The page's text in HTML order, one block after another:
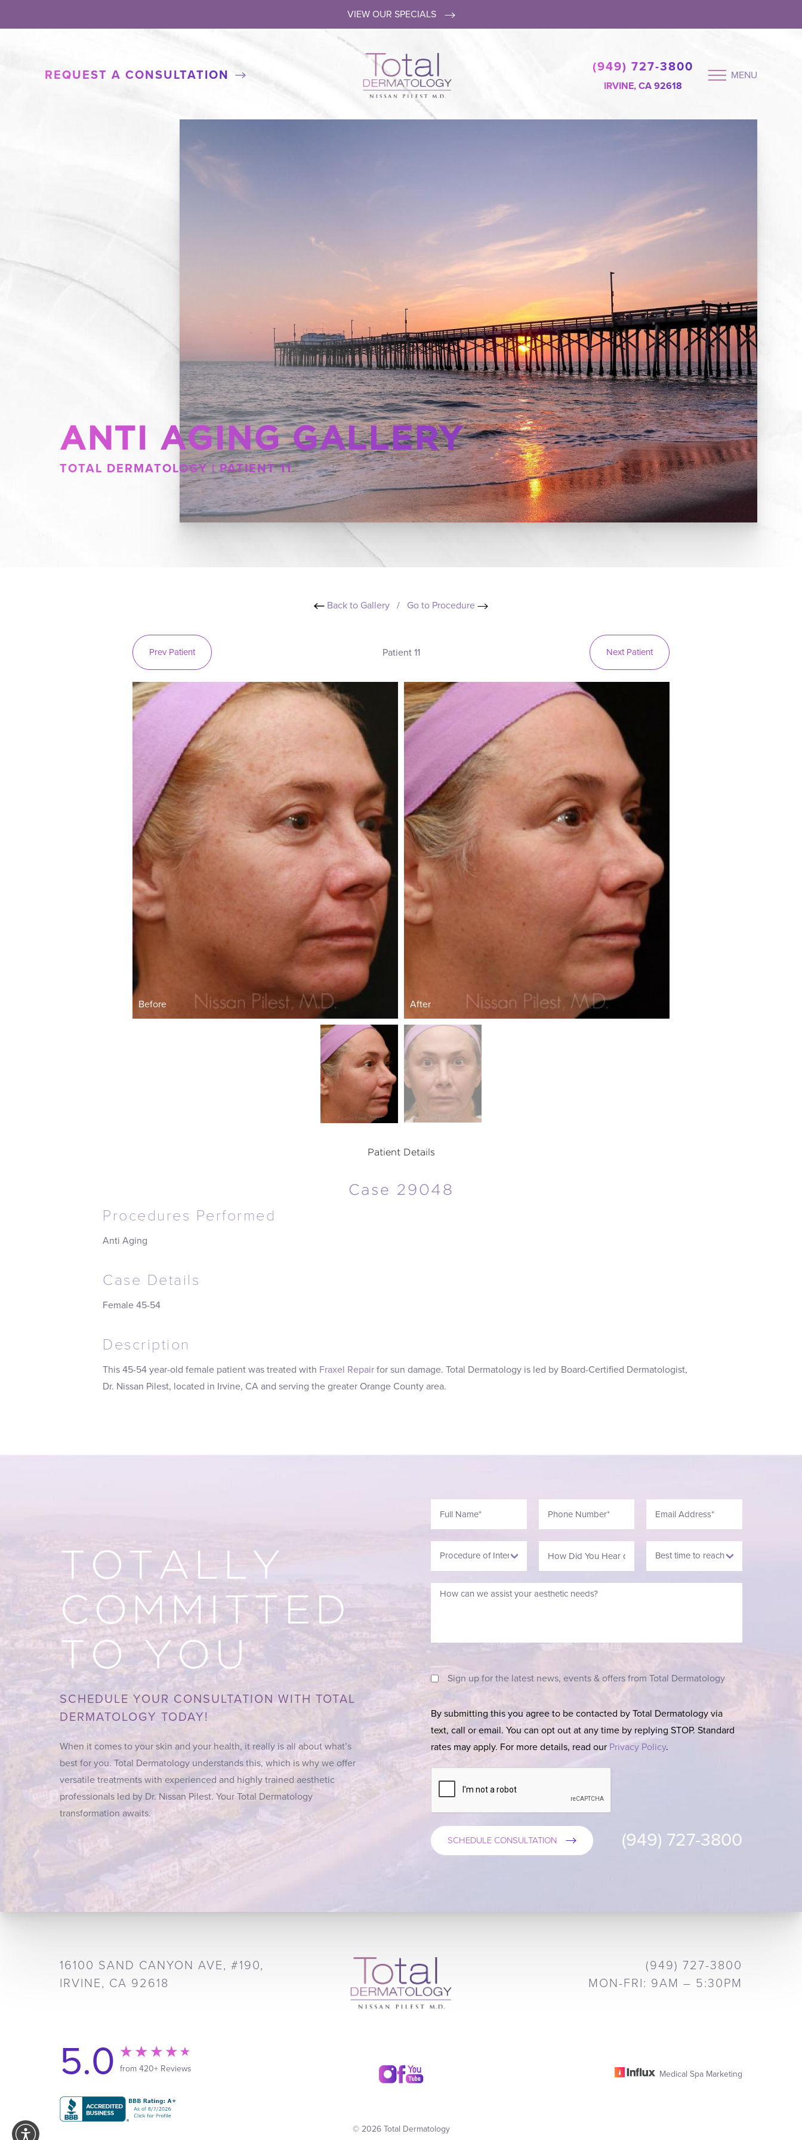
VIEW OUR SPECIALS
REQUEST A CONSULTATION
(949) 727-3800
IRVINE, CA 92618
MENU
ANTI AGING GALLERY
TOTAL DERMATOLOGY | PATIENT 11
Back to Gallery / Go to Procedure
Prev Patient Patient 11 Next Patient
Before After
Patient Details
Case 29048
Procedures Performed
Anti Aging
Case Details
Female 45-54
Description
This 45-54 year-old female patient was treated with Fraxel Repair for sun damage. Total Dermatology is led by Board-Certified Dermatologist,
Dr. Nissan Pilest, located in Irvine, CA and serving the greater Orange County area.
TOTALLY
COMMITTED
TO YOU
SCHEDULE YOUR CONSULTATION WITH TOTAL
DERMATOLOGY TODAY!
When it comes to your skin and your health, it really is all about what’s
best for you. Total Dermatology understands this, which is why we offer
versatile treatments with experienced and highly trained aesthetic
professionals led by Dr. Nissan Pilest. Your Total Dermatology
transformation awaits.
Sign up for the latest news, events & offers from Total Dermatology
By submitting this you agree to be contacted by Total Dermatology via
text, call or email. You can opt out at any time by replying STOP. Standard
rates may apply. For more details, read our Privacy Policy.
SCHEDULE CONSULTATION (949) 727-3800
16100 SAND CANYON AVE, #190,
IRVINE, CA 92618
(949) 727-3800
MON-FRI: 9AM – 5:30PM
5.0 from 420+ Reviews Medical Spa Marketing
© 2026 Total Dermatology